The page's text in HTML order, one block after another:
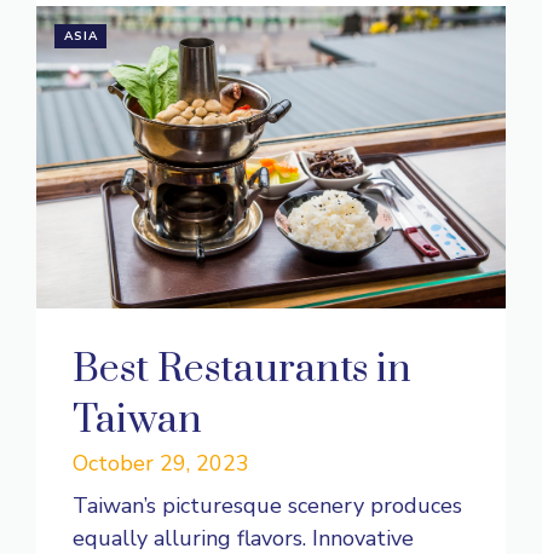
ASIA
Best Restaurants in
Taiwan
October 29, 2023
Taiwan’s picturesque scenery produces
equally alluring flavors. Innovative